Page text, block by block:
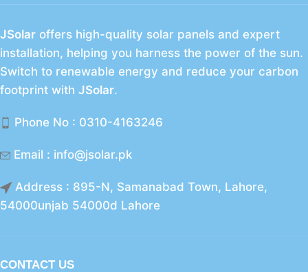
JSolar offers high-quality solar panels and expert
installation, helping you harness the power of the sun.
Switch to renewable energy and reduce your carbon
footprint with JSolar.
Phone No : 0310-4163246
Email : info@jsolar.pk
Address : 895-N, Samanabad Town, Lahore,
54000unjab 54000d Lahore
CONTACT US